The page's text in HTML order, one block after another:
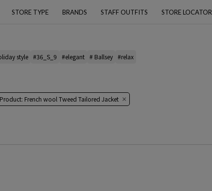
STORE TYPE BRANDS STAFF OUTFITS STORE LOCATOR
style #36_S_9 #elegant # Ballsey #relax
Product: French wool Tweed Tailored Jacket